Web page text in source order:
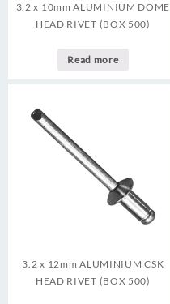
3.2 x 10mm ALUMINIUM DOME
HEAD RIVET (BOX 500)
Read more
3.2 x 12mm ALUMINIUM CSK
HEAD RIVET (BOX 500)